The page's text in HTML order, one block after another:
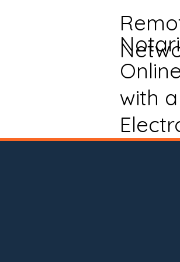
Online
with